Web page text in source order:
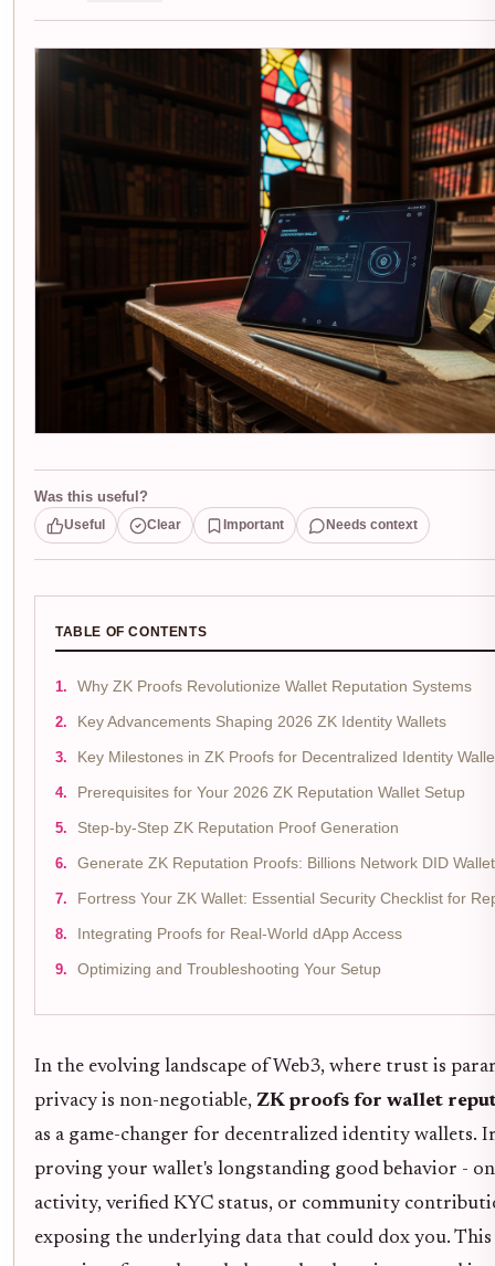
Was this useful?
Useful Clear Important Needs context
TABLE OF CONTENTS
Why ZK Proofs Revolutionize Wallet Reputation Systems
Key Advancements Shaping 2026 ZK Identity Wallets
Key Milestones in ZK Proofs for Decentralized Identity
Prerequisites for Your 2026 ZK Reputation Wallet Setup
Step-by-Step ZK Reputation Proof Generation
Generate ZK Reputation Proofs: Billions Network DID
Fortress Your ZK Wallet: Essential Security Checklist for
Integrating Proofs for Real-World dApp Access
Optimizing and Troubleshooting Your Setup
In the evolving landscape of Web3, where trust is
privacy is non-negotiable, ZK proofs for wallet
as a game-changer for decentralized identity wallets.
proving your wallet's longstanding good behavior -
activity, verified KYC status, or community
exposing the underlying data that could dox you. This